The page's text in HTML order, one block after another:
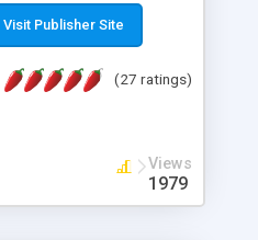
application is a
of which is a hierarchical
on. Components are
new components. A
is that it is event-
procedural programming,
more on responding
Visit Publisher Site
(27 ratings)
Views
1979